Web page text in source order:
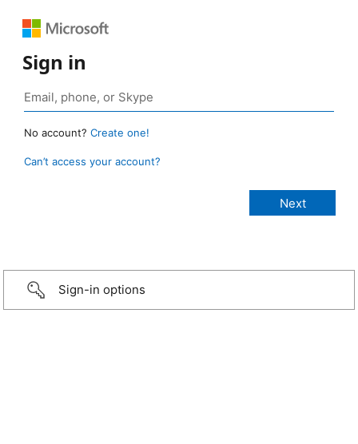
Sign in
No account? Create one!
Can’t access your account?
Sign-in options